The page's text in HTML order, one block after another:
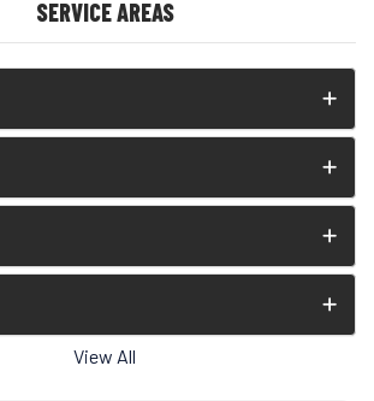
SERVICE AREAS
View All